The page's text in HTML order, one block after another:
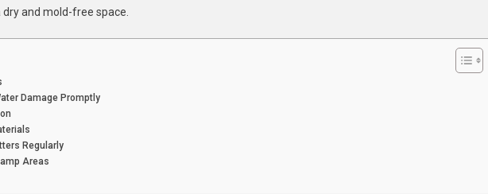
and mold-free space.
Damage Promptly
Regularly
Areas